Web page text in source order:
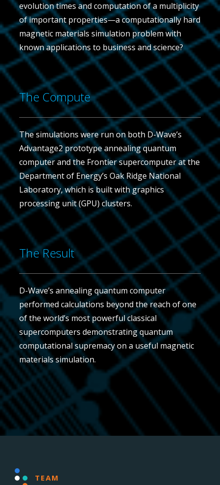
evolution times and computation of a multiplicity
of important properties—a computationally hard
magnetic materials simulation problem with
known applications to business and science?
The Compute
The simulations were run on both D-Wave’s
Advantage2 prototype annealing quantum
computer and the Frontier supercomputer at the
Department of Energy’s Oak Ridge National
Laboratory, which is built with graphics
processing unit (GPU) clusters.
The Result
D-Wave’s annealing quantum computer
performed calculations beyond the reach of one
of the world’s most powerful classical
supercomputers demonstrating quantum
computational supremacy on a useful magnetic
materials simulation.
TEAM